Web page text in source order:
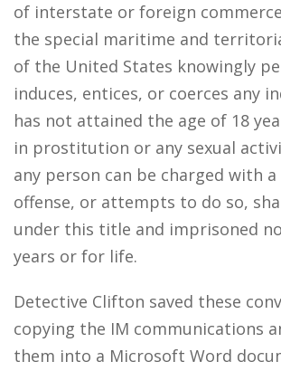
of interstate or foreign
the special maritime and
of the United States knowingly
induces, entices, or coerces any
has not attained the age of 18
in prostitution or any sexual
any person can be charged with
offense, or attempts to do so,
under this title and imprisoned
years or for life.
Detective Clifton saved these
copying the IM communications
them into a Microsoft Word